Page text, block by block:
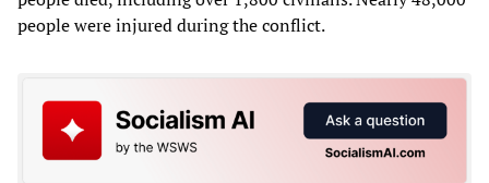
people were injured during the conflict.